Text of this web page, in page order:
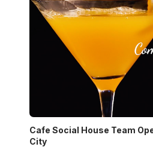
Cafe Social House Team
City